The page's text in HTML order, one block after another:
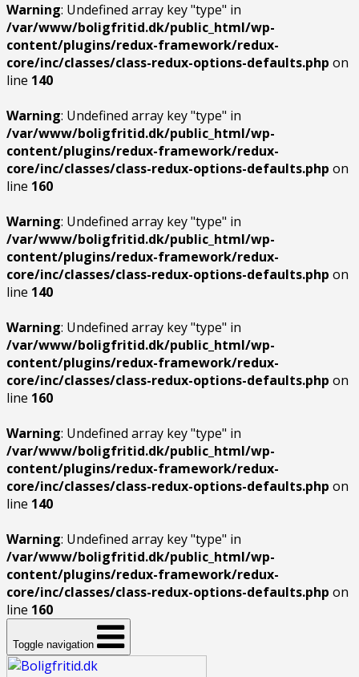
Warning: Undefined array key "type" in
/var/www/boligfritid.dk/public_html/wp-
content/plugins/redux-framework/redux-
core/inc/classes/class-redux-options-defaults.php on
line 140
Warning: Undefined array key "type" in
/var/www/boligfritid.dk/public_html/wp-
content/plugins/redux-framework/redux-
core/inc/classes/class-redux-options-defaults.php on
line 160
Warning: Undefined array key "type" in
/var/www/boligfritid.dk/public_html/wp-
content/plugins/redux-framework/redux-
core/inc/classes/class-redux-options-defaults.php on
line 140
Warning: Undefined array key "type" in
/var/www/boligfritid.dk/public_html/wp-
content/plugins/redux-framework/redux-
core/inc/classes/class-redux-options-defaults.php on
line 160
Warning: Undefined array key "type" in
/var/www/boligfritid.dk/public_html/wp-
content/plugins/redux-framework/redux-
core/inc/classes/class-redux-options-defaults.php on
line 140
Warning: Undefined array key "type" in
/var/www/boligfritid.dk/public_html/wp-
content/plugins/redux-framework/redux-
core/inc/classes/class-redux-options-defaults.php on
line 160
Toggle navigation